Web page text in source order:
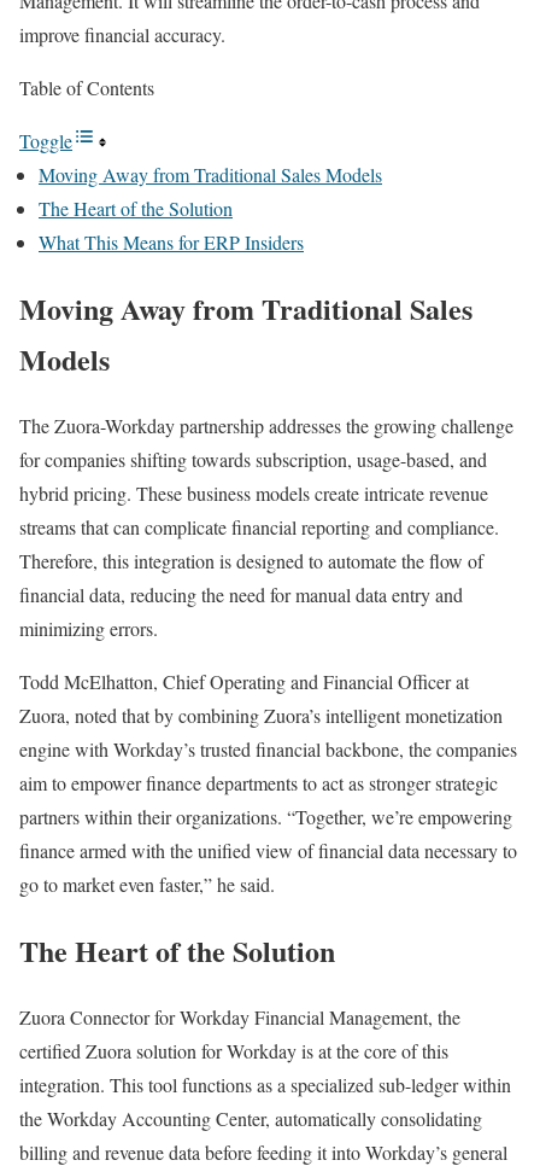
improve financial accuracy.
Table of Contents
Toggle
Moving Away from Traditional Sales Models
The Heart of the Solution
What This Means for ERP Insiders
Moving Away from Traditional Sales
Models
The Zuora-Workday partnership addresses the growing challenge
for companies shifting towards subscription, usage-based, and
hybrid pricing. These business models create intricate revenue
streams that can complicate financial reporting and compliance.
Therefore, this integration is designed to automate the flow of
financial data, reducing the need for manual data entry and
minimizing errors.
Todd McElhatton, Chief Operating and Financial Officer at
Zuora, noted that by combining Zuora’s intelligent monetization
engine with Workday’s trusted financial backbone, the companies
aim to empower finance departments to act as stronger strategic
partners within their organizations. “Together, we’re empowering
finance armed with the unified view of financial data necessary to
go to market even faster,” he said.
The Heart of the Solution
Zuora Connector for Workday Financial Management, the
certified Zuora solution for Workday is at the core of this
integration. This tool functions as a specialized sub-ledger within
the Workday Accounting Center, automatically consolidating
billing and revenue data before feeding it into Workday’s general